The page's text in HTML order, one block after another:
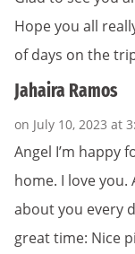
Hope you all
of days on the
Jahaira Ramos
on July 10, 2023 at
Angel I’m happy
home. I love
about you every
great time: Nice